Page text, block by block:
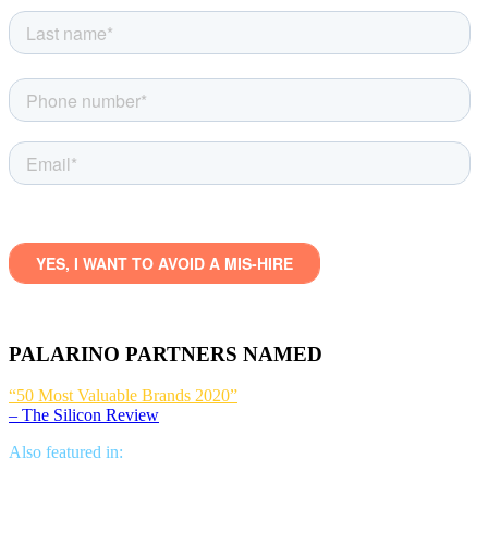
PALARINO PARTNERS NAMED
“50 Most Valuable Brands 2020”
– The Silicon Review
Also featured in: